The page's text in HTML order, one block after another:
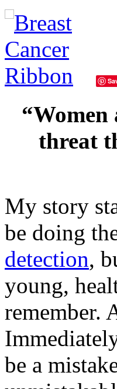
threat
My story
be doing
detection,
young,
remember.
be a